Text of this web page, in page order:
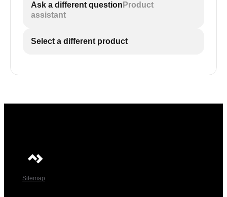
Ask a different question Product
assistant
Select a different product
Sitemap